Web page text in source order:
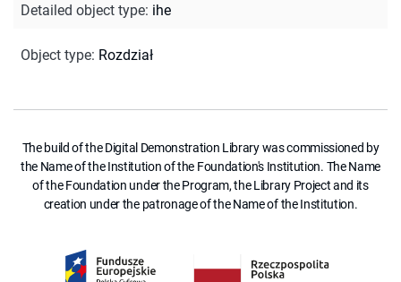
Detailed object type: ihe
Object type: Rozdział
The build of the Digital Demonstration Library was commissioned by
the Name of the Institution of the Foundation's Institution. The Name
of the Foundation under the Program, the Library Project and its
creation under the patronage of the Name of the Institution.